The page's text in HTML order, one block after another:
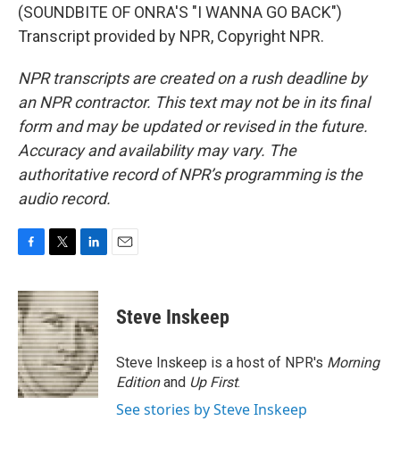
(SOUNDBITE OF ONRA'S "I WANNA GO BACK")
Transcript provided by NPR, Copyright NPR.
NPR transcripts are created on a rush deadline by
an NPR contractor. This text may not be in its final
form and may be updated or revised in the future.
Accuracy and availability may vary. The
authoritative record of NPR’s programming is the
audio record.
c
e
b
o
o
k
i
t
t
e
r
n
k
e
d
I
n
Steve Inskeep
Steve Inskeep is a host of NPR's Morning
Editionand Up First.
See stories by Steve Inskeep